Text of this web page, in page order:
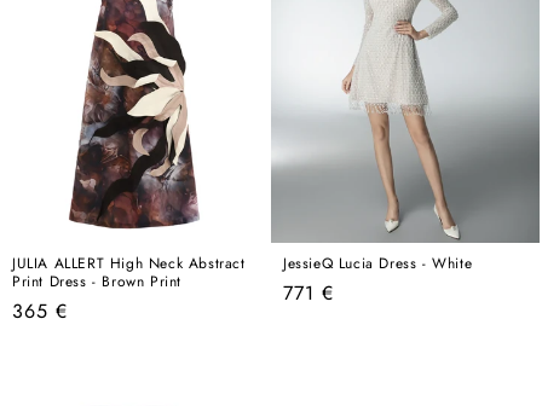
JULIA ALLERT High Neck Abstract
Print Dress - Brown Print
Regular
365 €
JessieQ Lucia Dress - White
Regular
771 €